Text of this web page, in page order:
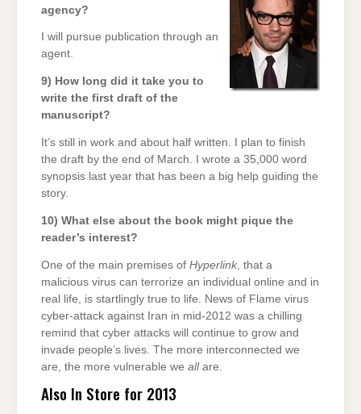
agency?
I will pursue publication through an
agent.
9) How long did it take you to
write the first draft of the
manuscript?
It’s still in work and about half written. I plan to finish
the draft by the end of March. I wrote a 35,000 word
synopsis last year that has been a big help guiding the
story.
10) What else about the book might pique the
reader’s interest?
One of the main premises of Hyperlink , that a
malicious virus can terrorize an individual online and in
real life, is startlingly true to life. News of Flame virus
cyber-attack against Iran in mid-2012 was a chilling
remind that cyber attacks will continue to grow and
invade people’s lives. The more interconnected we
are, the more vulnerable we allare.
Also In Store for 2013